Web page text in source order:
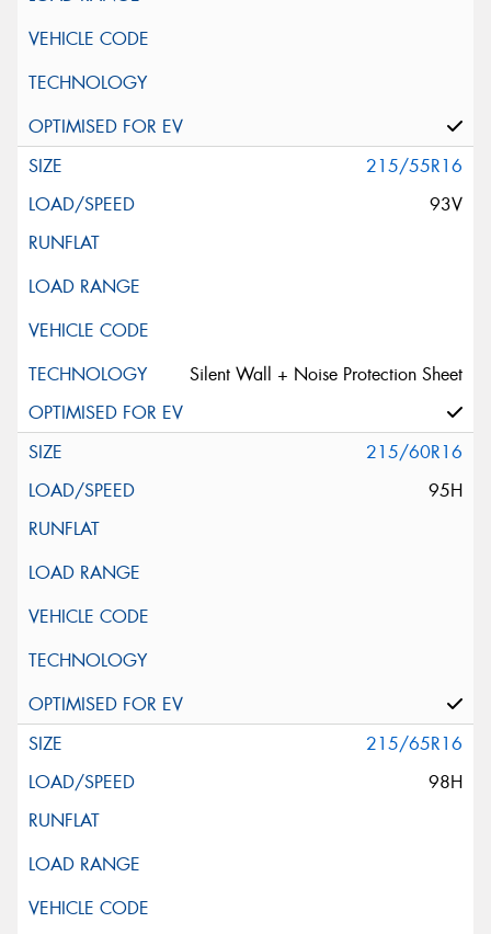
215/55R16
93V
Silent Wall + Noise Protection Sheet
215/60R16
95H
215/65R16
98H